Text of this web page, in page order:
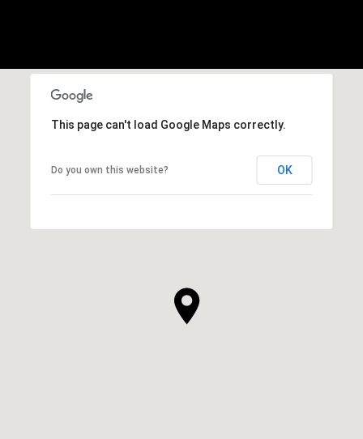
This page can't load Google Maps correctly.
Do you own this website? OK